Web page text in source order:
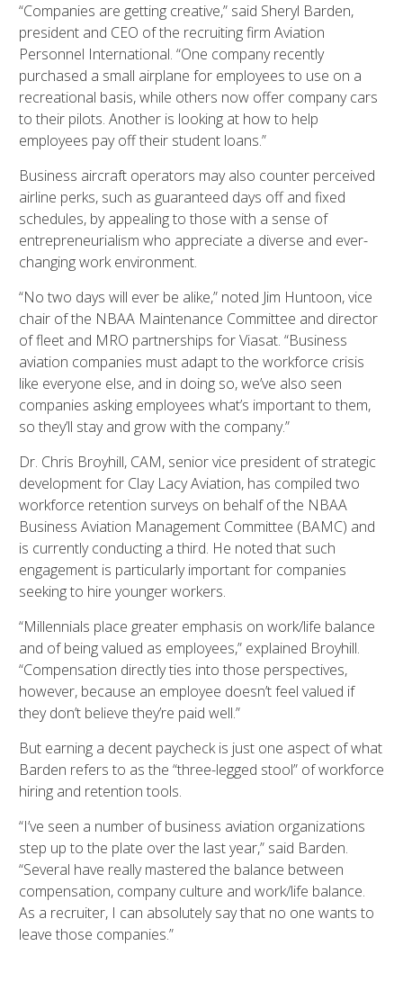
“Companies are getting creative,” said Sheryl Barden,
president and CEO of the recruiting firm Aviation
Personnel International. “One company recently
purchased a small airplane for employees to use on a
recreational basis, while others now offer company cars
to their pilots. Another is looking at how to help
employees pay off their student loans.”
Business aircraft operators may also counter perceived
airline perks, such as guaranteed days off and fixed
schedules, by appealing to those with a sense of
entrepreneurialism who appreciate a diverse and ever-
changing work environment.
“No two days will ever be alike,” noted Jim Huntoon, vice
chair of the NBAA Maintenance Committee and director
of fleet and MRO partnerships for Viasat. “Business
aviation companies must adapt to the workforce crisis
like everyone else, and in doing so, we’ve also seen
companies asking employees what’s important to them,
so they’ll stay and grow with the company.”
Dr. Chris Broyhill, CAM, senior vice president of strategic
development for Clay Lacy Aviation, has compiled two
workforce retention surveys on behalf of the NBAA
Business Aviation Management Committee (BAMC) and
is currently conducting a third. He noted that such
engagement is particularly important for companies
seeking to hire younger workers.
“Millennials place greater emphasis on work/life balance
and of being valued as employees,” explained Broyhill.
“Compensation directly ties into those perspectives,
however, because an employee doesn’t feel valued if
they don’t believe they’re paid well.”
But earning a decent paycheck is just one aspect of what
Barden refers to as the “three-legged stool” of workforce
hiring and retention tools.
“I’ve seen a number of business aviation organizations
step up to the plate over the last year,” said Barden.
“Several have really mastered the balance between
compensation, company culture and work/life balance.
As a recruiter, I can absolutely say that no one wants to
leave those companies.”